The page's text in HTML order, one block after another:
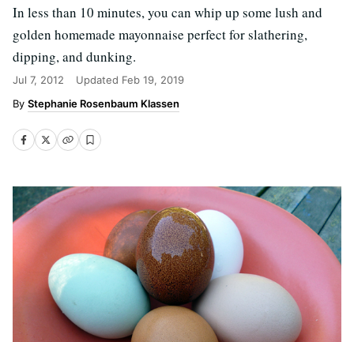
In less than 10 minutes, you can whip up some lush and
golden homemade mayonnaise perfect for slathering,
dipping, and dunking.
Jul 7, 2012 Updated Feb 19, 2019
Stephanie Rosenbaum Klassen